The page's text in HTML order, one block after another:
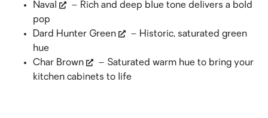
Naval
– Rich and deep blue tone delivers a bold
pop
Dard Hunter Green
– Historic, saturated green
hue
Char Brown
– Saturated warm hue to bring your
kitchen cabinets to life